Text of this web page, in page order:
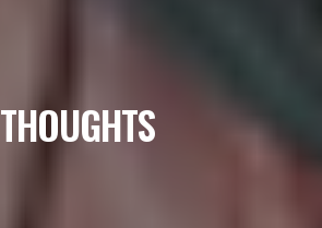
THOUGHTS